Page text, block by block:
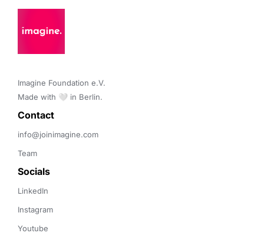
Imagine Foundation e.V.
Made with 🤍 in Berlin.
Contact
info@joinimagine.com
Team
Socials
LinkedIn
Instagram
Youtube